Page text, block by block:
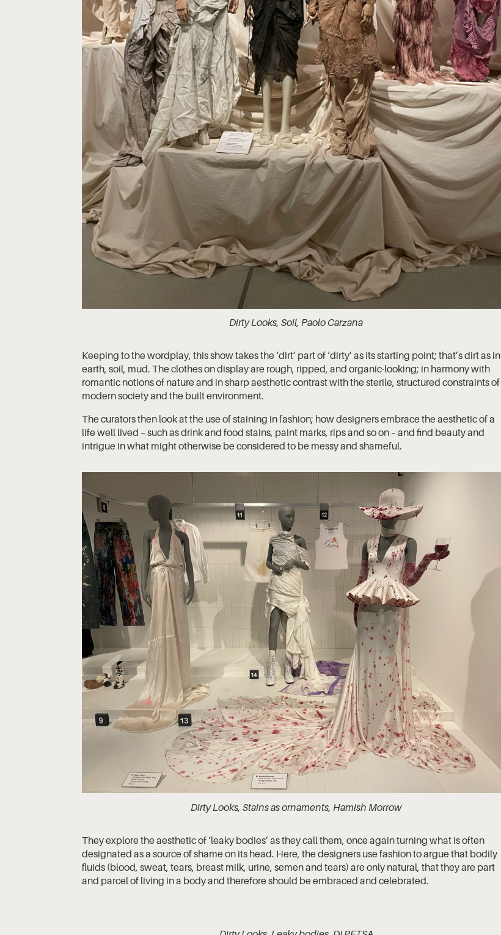
Dirty Looks, Soil, Paolo Carzana
Keeping to the wordplay, this show takes the ‘dirt’ part of ‘dirty’ as its starting point; that’s dirt as in
earth, soil, mud. The clothes on display are rough, ripped, and organic-looking; in harmony with
romantic notions of nature and in sharp aesthetic contrast with the sterile, structured constraints of
modern society and the built environment.
The curators then look at the use of staining in fashion; how designers embrace the aesthetic of a
life well lived – such as drink and food stains, paint marks, rips and so on – and find beauty and
intrigue in what might otherwise be considered to be messy and shameful.
Dirty Looks, Stains as ornaments, Hamish Morrow
They explore the aesthetic of ‘leaky bodies’ as they call them, once again turning what is often
designated as a source of shame on its head. Here, the designers use fashion to argue that bodily
fluids (blood, sweat, tears, breast milk, urine, semen and tears) are only natural, that they are part
and parcel of living in a body and therefore should be embraced and celebrated.